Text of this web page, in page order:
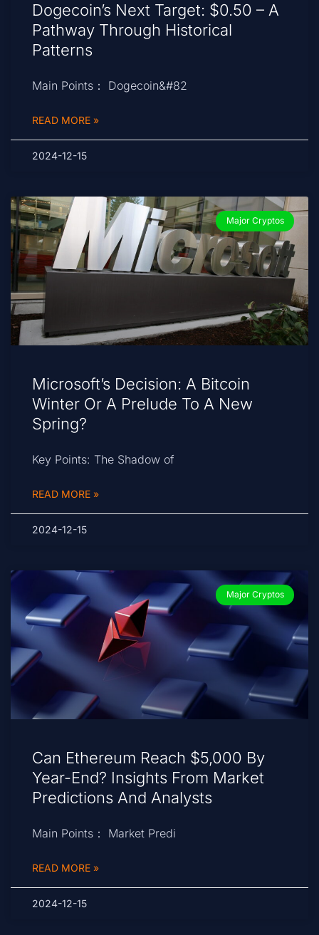
Dogecoin’s Next Target: $0.50 – A
Pathway Through Historical
Patterns
Main Points： Dogecoin&#82
READ MORE »
2024-12-15
Major Cryptos
Microsoft’s Decision: A Bitcoin
Winter Or A Prelude To A New
Spring?
Key Points: The Shadow of
READ MORE »
2024-12-15
Major Cryptos
Can Ethereum Reach $5,000 By
Year-End? Insights From Market
Predictions And Analysts
Main Points： Market Predi
READ MORE »
2024-12-15